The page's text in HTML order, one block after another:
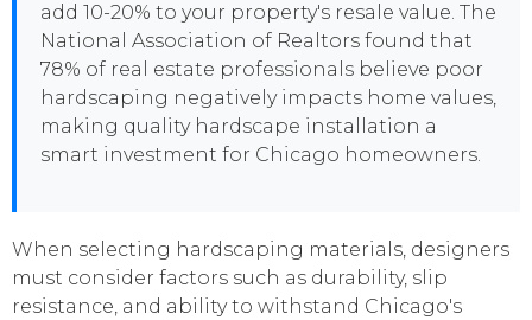
add 10-20% to your property's resale value. The
National Association of Realtors found that
78% of real estate professionals believe poor
hardscaping negatively impacts home values,
making quality hardscape installation a
smart investment for Chicago homeowners.
When selecting hardscaping materials, designers
must consider factors such as durability, slip
resistance, and ability to withstand Chicago's